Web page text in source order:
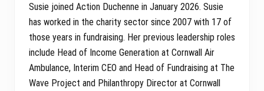
Susie joined Action Duchenne in January 2026. Susie
has worked in the charity sector since 2007 with 17 of
those years in fundraising. Her previous leadership roles
include Head of Income Generation at Cornwall Air
Ambulance, Interim CEO and Head of Fundraising at The
Wave Project and Philanthropy Director at Cornwall